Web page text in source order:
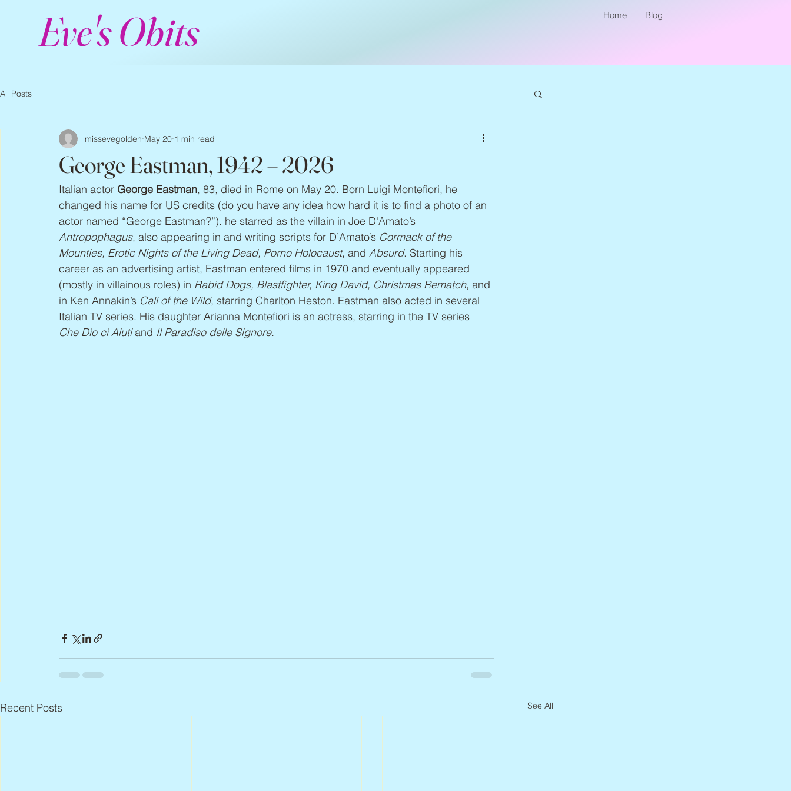
Eve's Obits Home Blog
All Posts
George Eastman, 1942 – 2026
missevegolden May 20 1 min read
Italian actor George Eastman, 83, died in Rome on May 20. Born Luigi Montefiori, he
changed his name for US credits (do you have any idea how hard it is to find a photo of an
actor named “George Eastman?”). he starred as the villain in Joe D'Amato’s
Antropophagus, also appearing in and writing scripts for D’Amato’s Cormack of the
Mounties, Erotic Nights of the Living Dead, Porno Holocaust, and Absurd. Starting his
career as an advertising artist, Eastman entered films in 1970 and eventually appeared
(mostly in villainous roles) in Rabid Dogs, Blastfighter, King David, Christmas Rematch, and
in Ken Annakin’s Call of the Wild, starring Charlton Heston. Eastman also acted in several
Italian TV series. His daughter Arianna Montefiori is an actress, starring in the TV series
Che Dio ci Aiuti and Il Paradiso delle Signore.
Recent Posts See All